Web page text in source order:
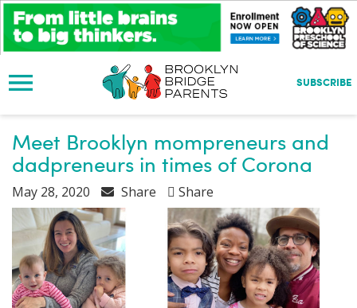
S
p
m
SUBSCRIBE
Meet Brooklyn mompreneurs and
dadpreneurs in times of Corona
May 28, 2020 Share Share